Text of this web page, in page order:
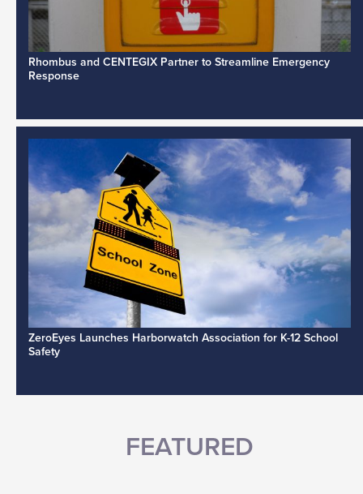
Rhombus and CENTEGIX Partner to Streamline Emergency
Response
ZeroEyes Launches Harborwatch Association for K-12 School
Safety
FEATURED